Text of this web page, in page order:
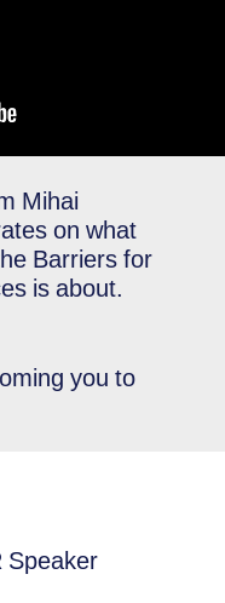
Mihai
on what
Barriers for
is about.
you to